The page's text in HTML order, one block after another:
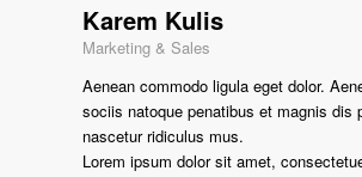
Karem Kulis
Marketing & Sales
Aenean commodo ligula eget dolor.
sociis natoque penatibus et magnis dis
nascetur ridiculus mus.
Lorem ipsum dolor sit amet,